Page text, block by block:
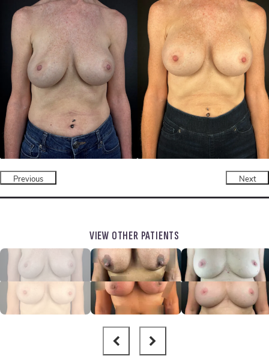
Previous Next
VIEW OTHER PATIENTS